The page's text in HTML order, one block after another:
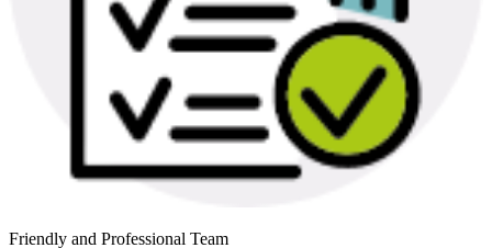
Friendly and Professional Team